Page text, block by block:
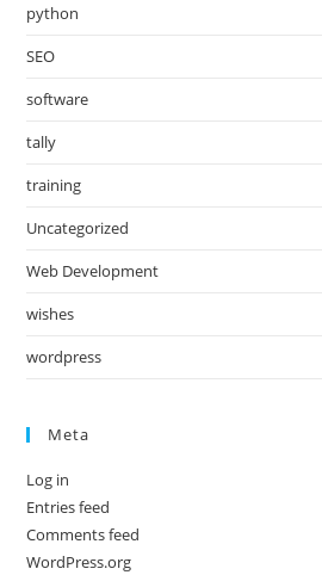
python
SEO
software
tally
training
Uncategorized
Web Development
wishes
wordpress
Meta
Log in
Entries feed
Comments feed
WordPress.org